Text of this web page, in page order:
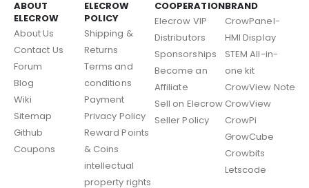
ABOUT
ELECROW
About Us
Contact Us
Forum
Blog
Wiki
Sitemap
Github
Coupons
ELECROW
POLICY
Shipping &
Returns
Terms and
conditions
Payment
Privacy Policy
Reward Points
& Coins
intellectual
property rights
COOPERATION
Elecrow VIP
Distributors
Sponsorships
Become an
Affiliate
Sell on Elecrow
Seller Policy
BRAND
CrowPanel-
HMI Display
STEM All-in-
one kit
CrowView Note
CrowView
CrowPi
GrowCube
Crowbits
Letscode